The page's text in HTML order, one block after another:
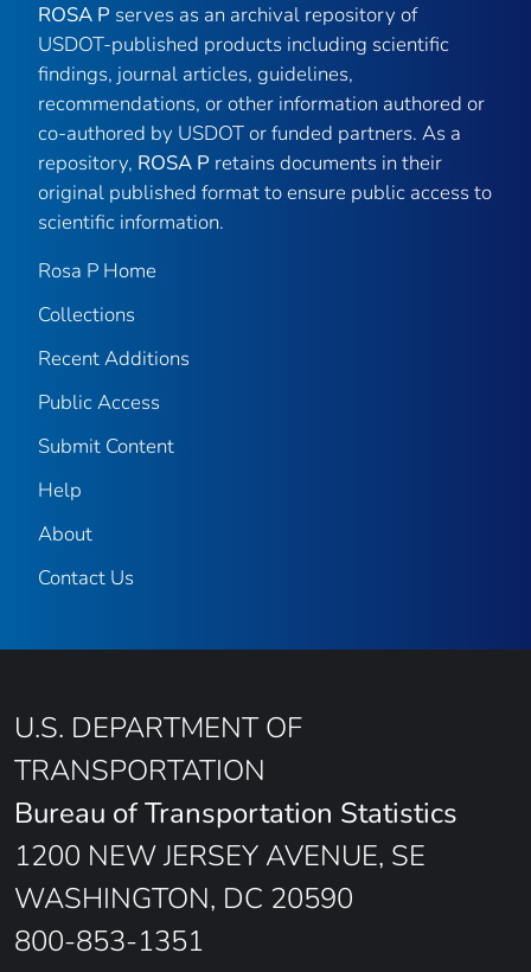
ROSA P serves as an archival repository of
USDOT-published products including scientific
findings, journal articles, guidelines,
recommendations, or other information authored or
co-authored by USDOT or funded partners. As a
repository, ROSA P retains documents in their
original published format to ensure public access to
scientific information.
Rosa P Home
Collections
Recent Additions
Public Access
Submit Content
Help
About
Contact Us
U.S. DEPARTMENT OF
TRANSPORTATION
Bureau of Transportation Statistics
1200 NEW JERSEY AVENUE, SE
WASHINGTON, DC 20590
800-853-1351